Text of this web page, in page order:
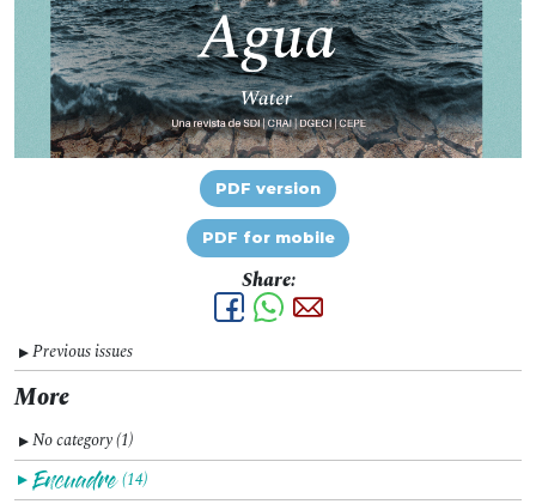
PDF version
PDF for mobile
Share:
▼Previous issues
More
▼No category (1)
▼ (14)